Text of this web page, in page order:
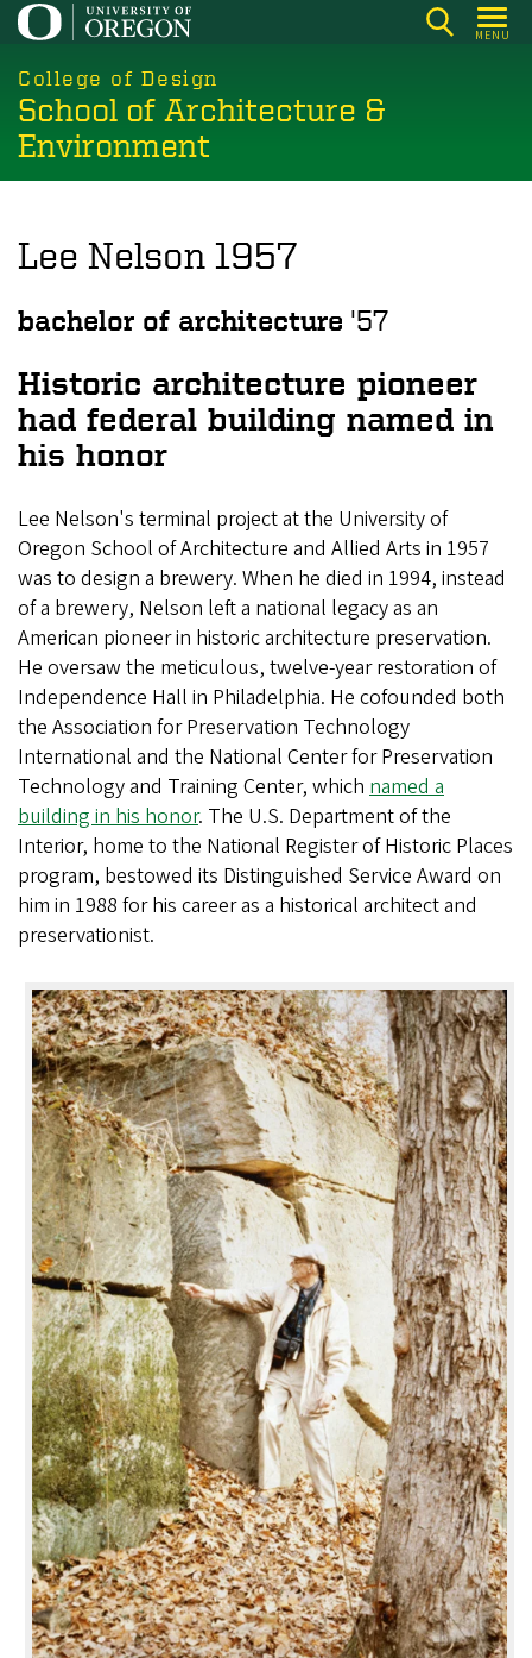
Skip
main
content
MENU
College of Design
School of Architecture &
Environment
Lee Nelson 1957
bachelor of architecture '57
Historic architecture pioneer
had federal building named in
his honor
Lee Nelson's terminal project at the University of
Oregon School of Architecture and Allied Arts in 1957
was to design a brewery. When he died in 1994, instead
of a brewery, Nelson left a national legacy as an
American pioneer in historic architecture preservation.
He oversaw the meticulous, twelve-year restoration of
Independence Hall in Philadelphia. He cofounded both
the Association for Preservation Technology
International and the National Center for Preservation
Technology and Training Center, which named a
building in his honor. The U.S. Department of the
Interior, home to the National Register of Historic Places
program, bestowed its Distinguished Service Award on
him in 1988 for his career as a historical architect and
preservationist.